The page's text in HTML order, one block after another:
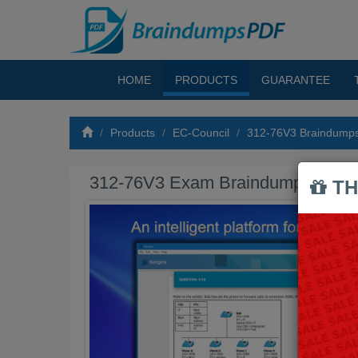
HOME PRODUCTS GUARANTEE
Products EC-Council 312-76V3
312-76V3 Exam Braindumps PDF